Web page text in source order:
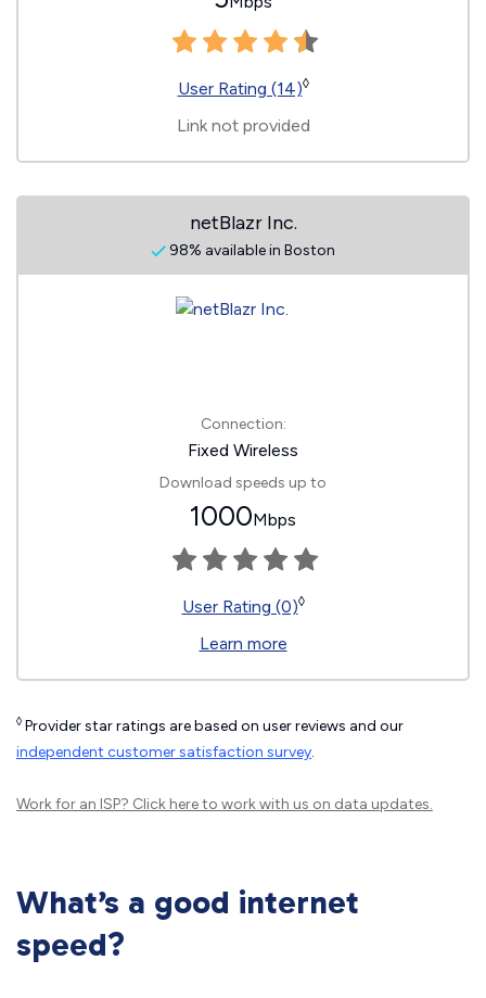
User Rating (14)◊
Link not provided
netBlazr Inc.
98% available in Boston
Connection:
Fixed Wireless
Download speeds up to
1000Mbps
User Rating (0)◊
Learn more
◊ Provider star ratings are based on user reviews and our
independent customer satisfaction survey.
Work for an ISP? Click hereto work with us on data updates.
What’s a good internet
speed?